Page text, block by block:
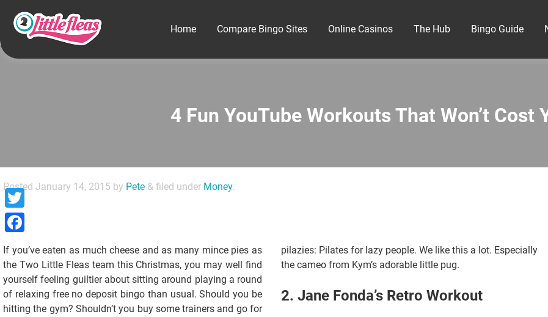
Home Compare Bingo Sites Online Casinos The Hub Bingo Guide
4 Fun YouTube Workouts That Won’t Cost
Posted January 14, 2015 by Pete & filed under Money.
If you’ve eaten as much cheese and as many mince pies as
the Two Little Fleas team this Christmas, you may well find
yourself feeling guiltier about sitting around playing a round
of relaxing free no deposit bingo than usual. Should you be
hitting the gym? Shouldn’t you buy some trainers and go for
pilazies: Pilates for lazy people. We like this a lot. Especially
the cameo from Kym’s adorable little pug.
2. Jane Fonda’s Retro Workout
Twitter